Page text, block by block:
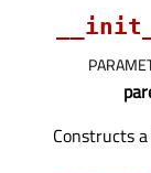
Constructs